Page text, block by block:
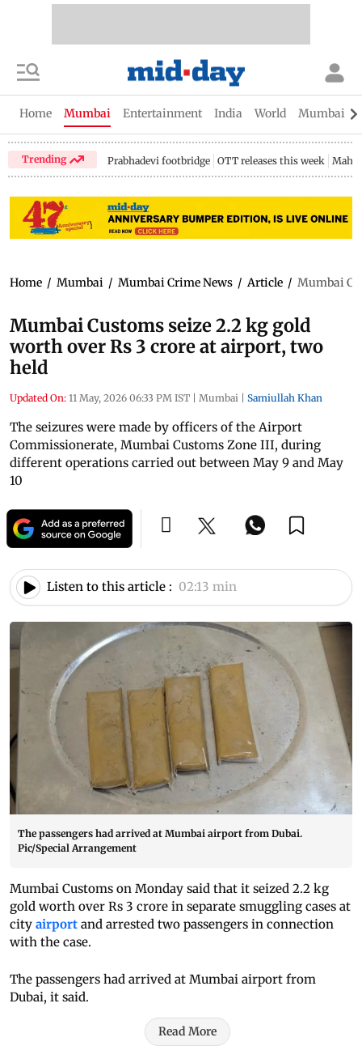
Home Mumbai Entertainment India World Mumbai
Trending Prabhadevi footbridge OTT releases this week
Home / Mumbai / Mumbai Crime News / Article / Mumbai
Mumbai Customs seize 2.2 kg gold
worth over Rs 3 crore at airport, two
held
Updated On: 11 May, 2026 06:33 PM IST | Mumbai | Samiullah Khan
The seizures were made by officers of the Airport
Commissionerate, Mumbai Customs Zone III, during
different operations carried out between May 9 and May
10
Listen to this article : 02:13 min
The passengers had arrived at Mumbai airport from Dubai.
Pic/Special Arrangement
Mumbai Customs on Monday said that it seized 2.2 kg
gold worth over Rs 3 crore in separate smuggling cases at
city airport and arrested two passengers in connection
with the case.
The passengers had arrived at Mumbai airport from
Dubai, it said.
Read More